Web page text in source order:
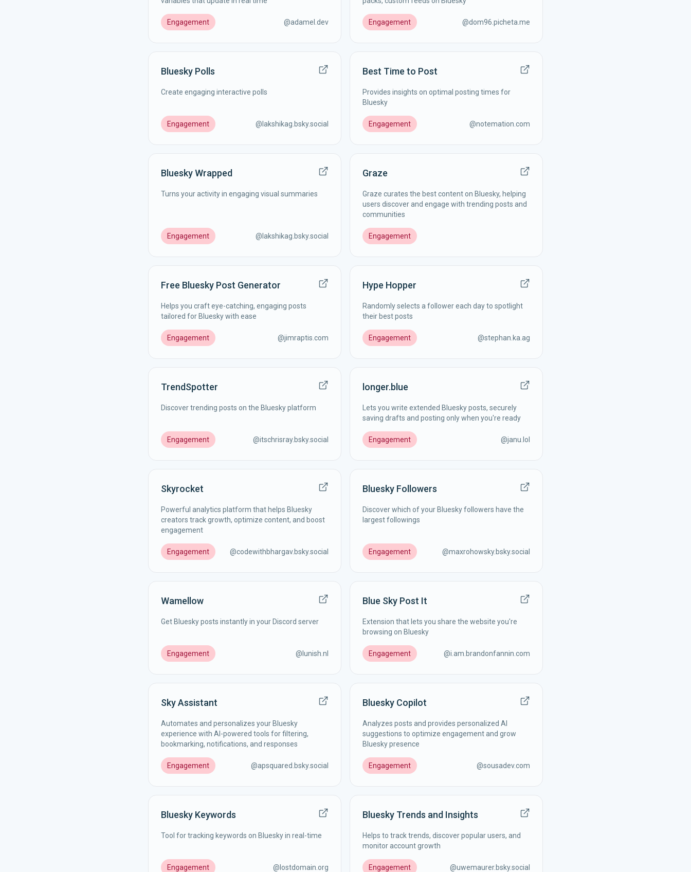
Engagement @adamel.dev Engagement @dom96.picheta.me
Bluesky Polls
Create engaging interactive polls
Engagement @ lakshikag.bsky.social
Best Time to Post
Provides insights on optimal posting times for
Bluesky
Engagement @notemation.com
Bluesky Wrapped
Turns your activity in engaging visual summaries
Engagement @ lakshikag.bsky.social
Graze
Graze curates the best content on Bluesky, helping
users discover and engage with trending posts and
communities
Engagement
Free Bluesky Post Generator
Helps you craft eye-catching, engaging posts
tailored for Bluesky with ease
Engagement @jimraptis.com
Hype Hopper
Randomly selects a follower each day to spotlight
their best posts
Engagement @stephan.ka.ag
TrendSpotter
Discover trending posts on the Bluesky platform
Engagement @itschrisray.bsky.social
longer.blue
Lets you write extended Bluesky posts, securely
saving drafts and posting only when you're ready
Engagement @janu.lol
Skyrocket
Powerful analytics platform that helps Bluesky
creators track growth, optimize content, and boost
engagement
Engagement @codewithbhargav.bsky.social
Bluesky Followers
Discover which of your Bluesky followers have the
largest followings
Engagement @maxrohowsky.bsky.social
Wamellow
Get Bluesky posts instantly in your Discord server
Engagement @ lunish.nl
Blue Sky Post It
Extension that lets you share the website you're
browsing on Bluesky
Engagement @i.am.brandonfannin.com
Sky Assistant
Automates and personalizes your Bluesky
experience with AI-powered tools for filtering,
bookmarking, notifications, and responses
Engagement @apsquared.bsky.social
Bluesky Copilot
Analyzes posts and provides personalized AI
suggestions to optimize engagement and grow
Bluesky presence
Engagement @sousadev.com
Bluesky Keywords
Tool for tracking keywords on Bluesky in real-time
Engagement @ lostdomain.org
Bluesky Trends and Insights
Helps to track trends, discover popular users, and
monitor account growth
Engagement @uwemaurer.bsky.social